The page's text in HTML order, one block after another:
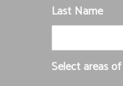
Last Name
Select areas